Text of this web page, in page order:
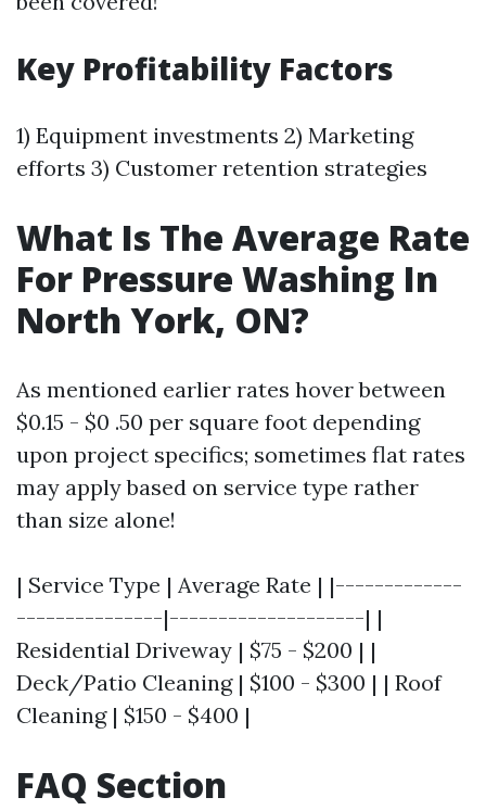
Key Profitability Factors
1) Equipment investments 2) Marketing
efforts 3) Customer retention strategies
What Is The Average Rate
For Pressure Washing In
North York, ON?
As mentioned earlier rates hover between
$0.15 - $0 .50 per square foot depending
upon project specifics; sometimes flat rates
may apply based on service type rather
than size alone!
| Service Type | Average Rate | |-------------
---------------|--------------------| |
Residential Driveway | $75 - $200 | |
Deck/Patio Cleaning | $100 - $300 | | Roof
Cleaning | $150 - $400 |
FAQ Section